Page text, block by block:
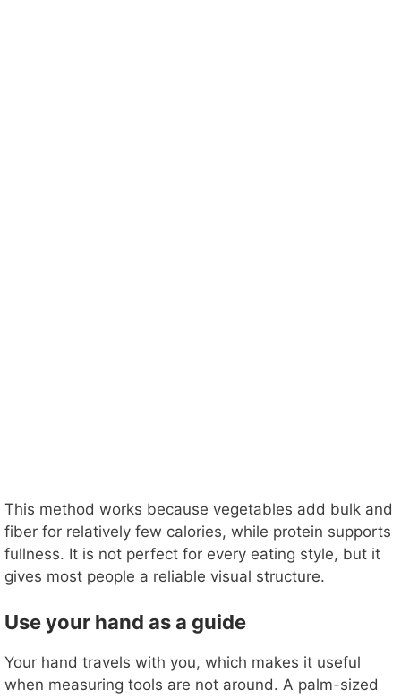
This method works because vegetables add bulk and
fiber for relatively few calories, while protein supports
fullness. It is not perfect for every eating style, but it
gives most people a reliable visual structure.
Use your hand as a guide
Your hand travels with you, which makes it useful
when measuring tools are not around. A palm-sized